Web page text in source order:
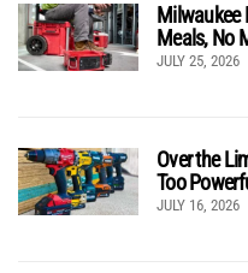
Milwaukee
Meals, No
JULY 25, 2026
Over the
Too
JULY 16, 2026